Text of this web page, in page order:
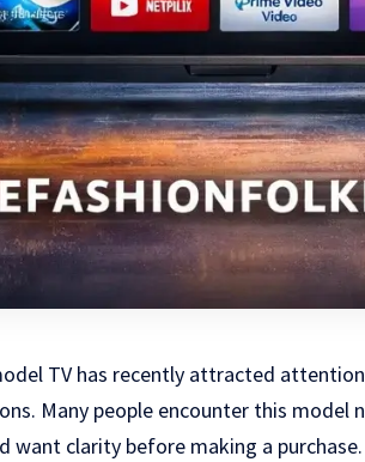
TV has recently attracted
Many people encounter this model
want clarity before making a